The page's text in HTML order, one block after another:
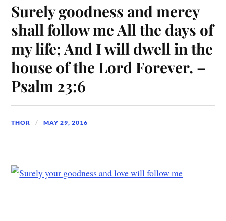
Surely goodness and mercy
shall follow me All the days of
my life; And I will dwell in the
house of the Lord Forever. –
Psalm 23:6
THOR MAY 29, 2016